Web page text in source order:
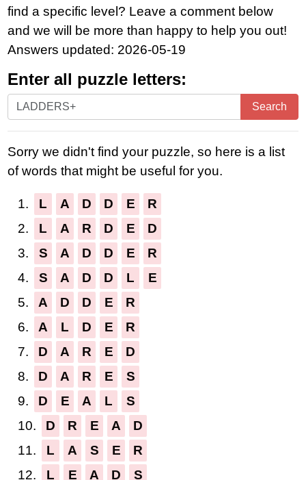
find a specific level? Leave a comment below
and we will be more than happy to help you out!
Answers updated: 2026-05-19
Enter all puzzle letters:
Enter
all
letters:
Search
Sorry we didn't find your puzzle, so here is a list
of words that might be useful for you.
1. L A D D E
R
2.
L A R D E
D
3.
S A D D E
R
4.
S A D D L
E
5.
A D D E
R
6.
A L D E
R
7.
D A R E
D
8.
D A R E
S
9.
D E A L
S
10.
D R E A
D
11.
L A S E
R
12.
L E A D S